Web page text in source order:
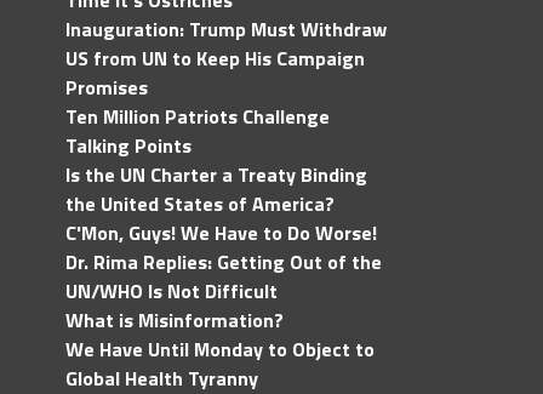
Inauguration: Trump Must Withdraw
US from UN to Keep His Campaign
Promises
Ten Million Patriots Challenge
Talking Points
Is the UN Charter a Treaty Binding
the United States of America?
C'Mon, Guys! We Have to Do Worse!
Dr. Rima Replies: Getting Out of the
UN/WHO Is Not Difficult
What is Misinformation?
We Have Until Monday to Object to
Global Health Tyranny